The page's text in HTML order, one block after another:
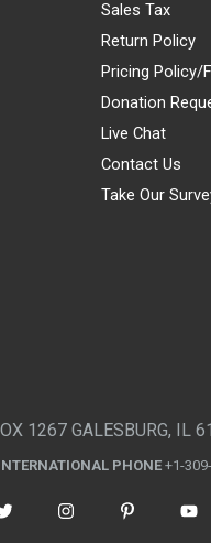
Sales Tax
Return Policy
Pricing Policy/
Donation
Live Chat
Contact Us
Take Our
1267 GALESBURG, IL
PHONE +1-